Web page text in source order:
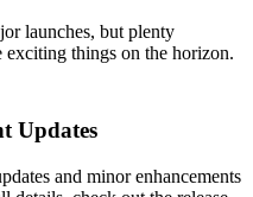
launches, but plenty
exciting things on the horizon.
Updates
and minor enhancements